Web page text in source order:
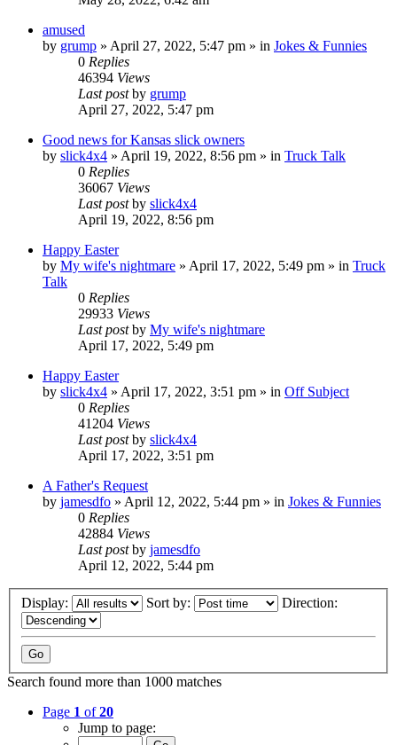
amused
by grump » April 27, 2022, 5:47 pm » in Jokes & Funnies
0 Replies
46394 Views
Last postby grump
April 27, 2022, 5:47 pm
Good news for Kansas slick owners
by slick4x4 » April 19, 2022, 8:56 pm » in Truck Talk
0 Replies
36067 Views
Last postby slick4x4
April 19, 2022, 8:56 pm
Happy Easter
by My wife's nightmare » April 17, 2022, 5:49 pm » in Truck
Talk
0 Replies
29933 Views
Last postby My wife's nightmare
April 17, 2022, 5:49 pm
Happy Easter
by slick4x4 » April 17, 2022, 3:51 pm » in Off Subject
0 Replies
41204 Views
Last postby slick4x4
April 17, 2022, 3:51 pm
A Father's Request
by jamesdfo » April 12, 2022, 5:44 pm » in Jokes & Funnies
0 Replies
42884 Views
Last postby jamesdfo
April 12, 2022, 5:44 pm
Display: Sort by: Direction:
Search found more than 1000 matches
Page 1 of20
Jump to page: